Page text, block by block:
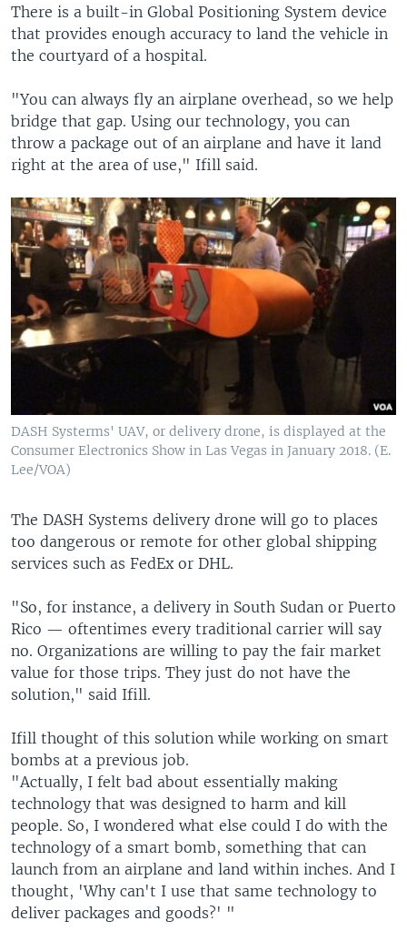
There is a built-in Global Positioning System device
that provides enough accuracy to land the vehicle in
the courtyard of a hospital.
"You can always fly an airplane overhead, so we help
bridge that gap. Using our technology, you can
throw a package out of an airplane and have it land
right at the area of use," Ifill said.
DASH Systerms' UAV, or delivery drone, is displayed at the
Consumer Electronics Show in Las Vegas in January 2018. (E.
Lee/VOA)
The DASH Systems delivery drone will go to places
too dangerous or remote for other global shipping
services such as FedEx or DHL.
"So, for instance, a delivery in South Sudan or Puerto
Rico — oftentimes every traditional carrier will say
no. Organizations are willing to pay the fair market
value for those trips. They just do not have the
solution," said Ifill.
Ifill thought of this solution while working on smart
bombs at a previous job.
"Actually, I felt bad about essentially making
technology that was designed to harm and kill
people. So, I wondered what else could I do with the
technology of a smart bomb, something that can
launch from an airplane and land within inches. And I
thought, 'Why can't I use that same technology to
deliver packages and goods?' "